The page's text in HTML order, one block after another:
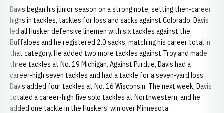
Davis began his junior season on a strong note, setting then-career
highs in tackles, tackles for loss and sacks against Colorado. Davis
led all Husker defensive linemen with six tackles against the
Buffaloes and he registered 2.0 sacks, matching his career total in
that category. He added two more tackles against Troy and made
three tackles at No. 19 Michigan. Against Purdue, Davis had a
career-high seven tackles and had a tackle for a seven-yard loss.
Davis added four tackles at No. 16 Wisconsin. The next week, Davis
totaled a career-high five solo tackles at Northwestern, and he
added one tackle in the Huskers’ win over Minnesota.